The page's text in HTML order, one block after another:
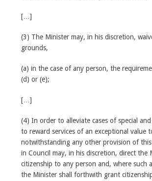
[…]
(3) The Minister may, in his discretion,
grounds,
(a) in the case of any person, the
(d) or (e);
[…]
(4) In order to alleviate cases of special
to reward services of an exceptional value
notwithstanding any other provision of
in Council may, in his discretion, direct the
citizenship to any person and, where such
the Minister shall forthwith grant